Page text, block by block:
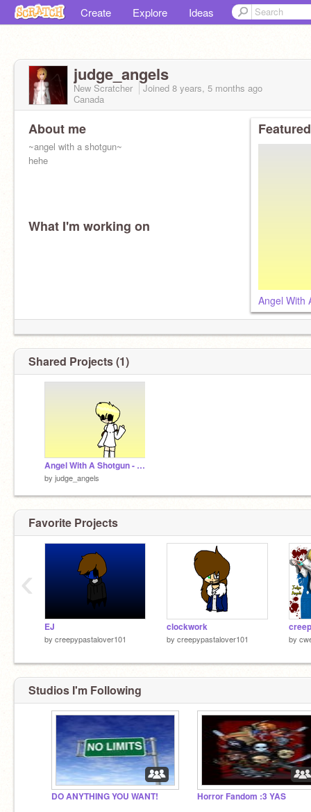
Create Explore Ideas
judge_angels
New Scratcher Joined 8 years, 5 months ago
Canada
About me
~angel with a shotgun~
hehe
What I'm working on
Angel With
Shared Projects (1)
Angel With A Shotgun - Nightcore remix
by judge_angels
Favorite Projects
EJ
by creepypastalover101
clockwork
by creepypastalover101 by
‹
Studios I'm Following
DO ANYTHING YOU WANT! Horror Fandom :3 YAS